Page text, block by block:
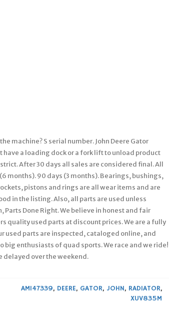
machine? S serial number. John Deere Gator
have a loading dock or a fork lift to unload product
After 30 days all sales are considered final. All
months). 90 days (3 months). Bearings, bushings,
pistons and rings are all wear items and are
in the listing. Also, all parts are used unless
Done Right. We believe in honest and fair
quality used parts at discount prices. We are a fully
used parts are inspected, cataloged online, and
enthusiasts of quad sports. We race and we ride!
delayed over the weekend.
AM147339, DEERE, GATOR, JOHN, RADIATOR,
XUV835M